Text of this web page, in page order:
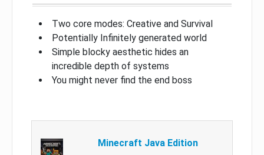
Two core modes: Creative and Survival
Potentially Infinitely generated world
Simple blocky aesthetic hides an
incredible depth of systems
You might never find the end boss
Minecraft Java Edition